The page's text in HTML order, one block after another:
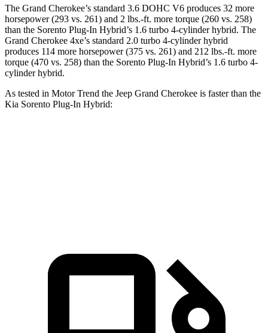
The Grand Cherokee’s standard 3.6 DOHC V6 produces 32 more
horsepower (293 vs. 261) and 2 lbs.-ft. more torque (260 vs. 258)
than the Sorento Plug-In Hybrid’s 1.6 turbo 4-cylinder hybrid. The
Grand Cherokee 4xe’s standard 2.0 turbo 4-cylinder hybrid
produces 114 more horsepower (375 vs. 261) and 212 lbs.-ft. more
torque (470 vs. 258) than the Sorento Plug-In Hybrid’s 1.6 turbo 4-
cylinder hybrid.
As tested in Motor Trend the Jeep Grand Cherokee is faster than the
Kia Sorento Plug-In Hybrid: